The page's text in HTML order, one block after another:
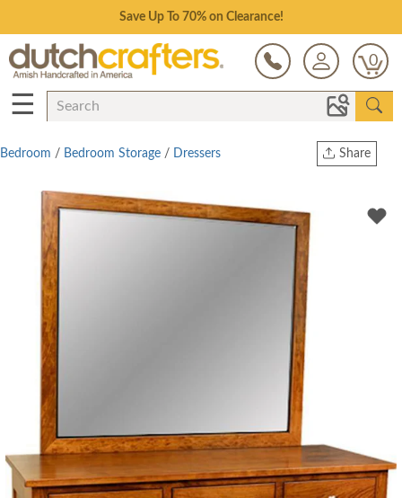
Save Up To 70% on Clearance!
0
☰
Share
Twitter
Bedroom / Bedroom Storage / Dressers